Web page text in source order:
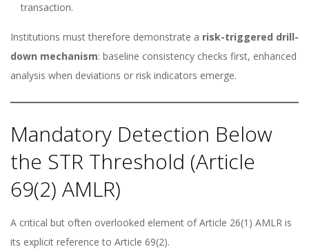
transaction.
Institutions must therefore demonstrate a risk-triggered drill-
down mechanism: baseline consistency checks first, enhanced
analysis when deviations or risk indicators emerge.
Mandatory Detection Below
the STR Threshold (Article
69(2) AMLR)
A critical but often overlooked element of Article 26(1) AMLR is
its explicit reference to Article 69(2).